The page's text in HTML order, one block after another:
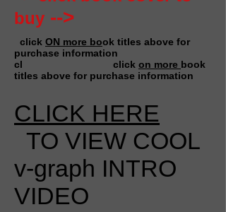
click ON more book titles above for
purchase information
cl click on more book
titles above for purchase information
buy -->
CLICK HERE
TO VIEW COOL
v-graph INTRO
VIDEO